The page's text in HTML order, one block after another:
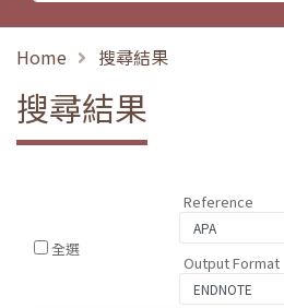
Home 搜尋結果
搜尋結果
全選
Reference
Output Format